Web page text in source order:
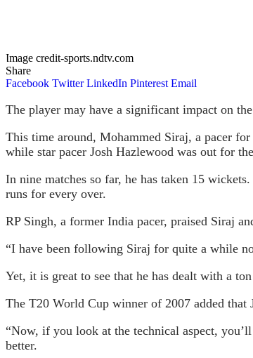
Image credit-sports.ndtv.com
Share
Facebook Twitter LinkedIn Pinterest Email
The player may have a significant impact on
This time around, Mohammed Siraj, a pacer
while star pacer Josh Hazlewood was out for
In nine matches so far, he has taken 15
runs for every over.
RP Singh, a former India pacer, praised Siraj
“I have been following Siraj for quite a while
Yet, it is great to see that he has dealt with a
The T20 World Cup winner of 2007 added that
“Now, if you look at the technical aspect,
better.